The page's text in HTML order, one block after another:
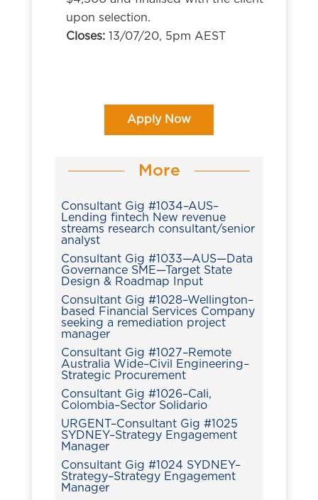
upon selection.
Closes:13/07/20, 5pm AEST
Apply Now
More
Consultant Gig #1034–AUS–
Lending fintech New revenue
streams research consultant/senior
analyst
Consultant Gig #1033—AUS—Data
Governance SME—Target State
Design & Roadmap Input
Consultant Gig #1028–Wellington–
based Financial Services Company
seeking a remediation project
manager
Consultant Gig #1027–Remote
Australia Wide–Civil Engineering–
Strategic Procurement
Consultant Gig #1026–Cali,
Colombia–Sector Solidario
URGENT–Consultant Gig #1025
SYDNEY–Strategy Engagement
Manager
Consultant Gig #1024 SYDNEY–
Strategy–Strategy Engagement
Manager